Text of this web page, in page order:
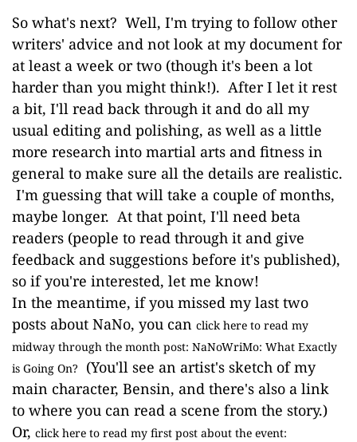
So what's next? Well, I'm trying to follow other
writers' advice and not look at my document for
at least a week or two (though it's been a lot
harder than you might think!). After I let it rest
a bit, I'll read back through it and do all my
usual editing and polishing, as well as a little
more research into martial arts and fitness in
general to make sure all the details are realistic.
I'm guessing that will take a couple of months,
maybe longer. At that point, I'll need beta
readers (people to read through it and give
feedback and suggestions before it's published),
so if you're interested, let me know!
In the meantime, if you missed my last two
posts about NaNo, you can click here to read my
midway through the month post: NaNoWriMo: What Exactly
is Going On?
(You'll see an artist's sketch of my
main character, Bensin, and there's also a link
to where you can read a scene from the story.)
Or, click here to read my first post about the event: